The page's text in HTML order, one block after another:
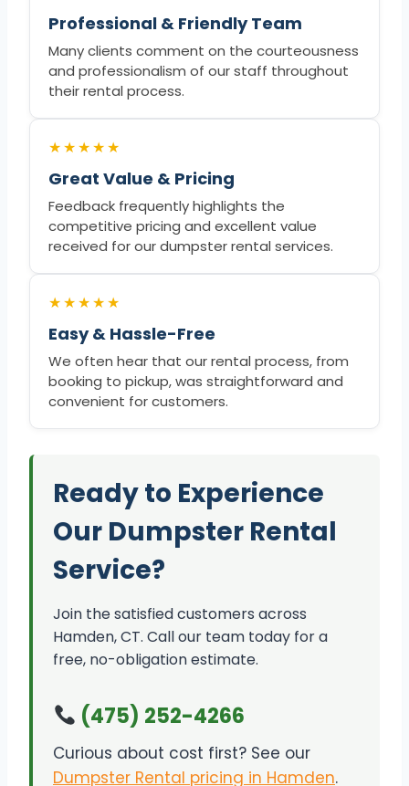
Professional & Friendly Team
Many clients comment on the courteousness
and professionalism of our staff throughout
their rental process.
★★★★★
Great Value & Pricing
Feedback frequently highlights the
competitive pricing and excellent value
received for our dumpster rental services.
★★★★★
Easy & Hassle-Free
We often hear that our rental process, from
booking to pickup, was straightforward and
convenient for customers.
Ready to Experience
Our Dumpster Rental
Service?
Join the satisfied customers across
Hamden, CT. Call our team today for a
free, no-obligation estimate.
(475) 252-4266
Curious about cost first? See our
Dumpster Rental pricing in Hamden.